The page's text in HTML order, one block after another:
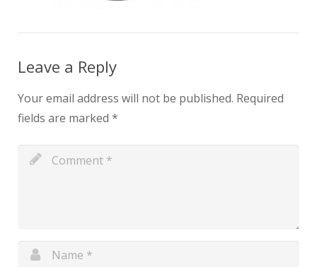
Leave a Reply
Your email address will not be published. Required
fields are marked *